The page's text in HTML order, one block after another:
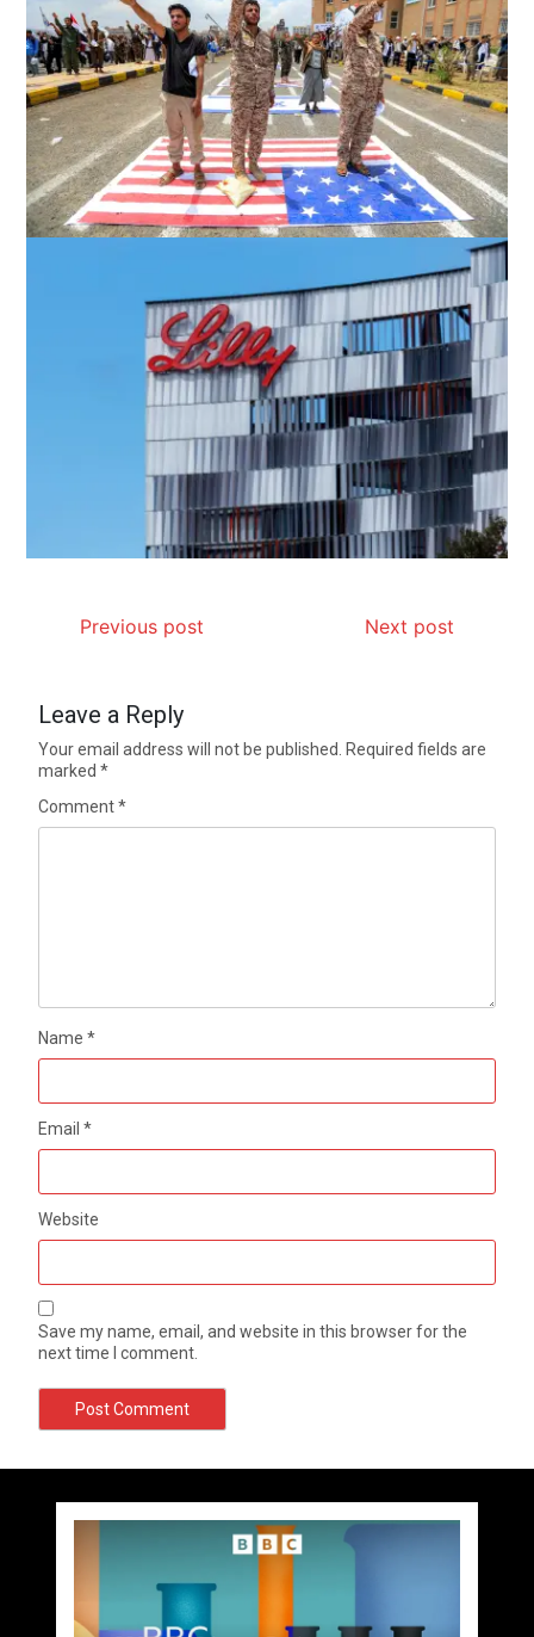
Previous post Next post
Leave a Reply
Your email address will not be published.
Required fields are
marked*
Comment*
Name*
Email*
Website
Save my name, email, and website in this browser for the
next time I comment.